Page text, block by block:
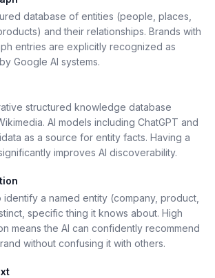
database of entities (people, places,
and their relationships. Brands with
entries are explicitly recognized as
Google AI systems.
structured knowledge database
AI models including ChatGPT and
as a source for entity facts. Having a
improves AI discoverability.
identify a named entity (company, product,
specific thing it knows about. High
means the AI can confidently recommend
without confusing it with others.